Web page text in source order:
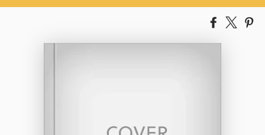
Share
Facebook
Tweet